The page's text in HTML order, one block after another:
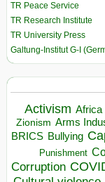
TR Peace Service
TR Research Institute
TR University Press
Galtung-Institut G-I
Activism Africa
Zionism Arms
BRICS Bullying
Punishment
Corruption